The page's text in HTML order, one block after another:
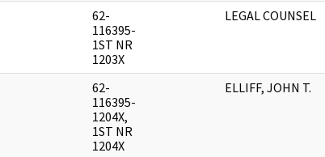
62-
116395-
1ST NR
1203X
LEGAL COUNSEL
62-
116395-
1204X,
1ST NR
1204X
ELLIFF, JOHN T.